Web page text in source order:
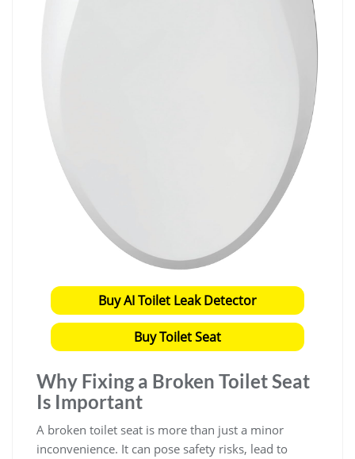
Buy AI Toilet Leak Detector
Buy Toilet Seat
Why Fixing a Broken Toilet Seat
Is Important
A broken toilet seat is more than just a minor
inconvenience. It can pose safety risks, lead to